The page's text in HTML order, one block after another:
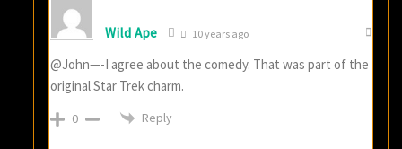
Wild Ape 10 years ago
@John—-I agree about the comedy. That was part of the
original Star Trek charm.
0 Reply